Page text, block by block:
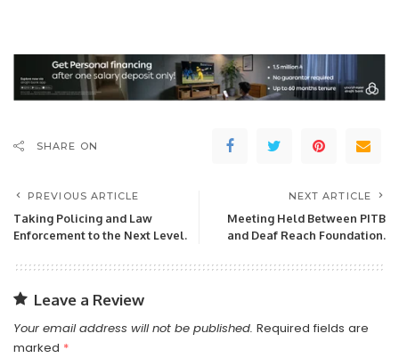
SHARE ON
PREVIOUS ARTICLE
Taking Policing and Law
Enforcement to the Next Level.
NEXT ARTICLE
Meeting Held Between PITB
and Deaf Reach Foundation.
Leave a Review
Your email address will not be published. Required fields are
marked *